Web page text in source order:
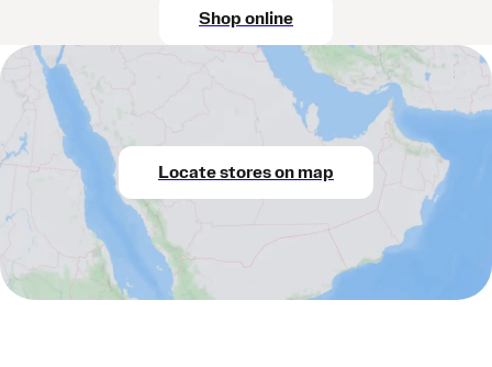
Shop online
Locate stores on map